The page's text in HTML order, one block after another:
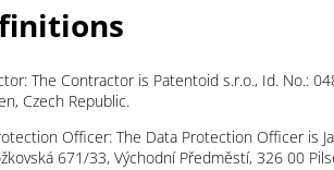
The Contractor is Patentoid s.r.o., Id. No.:
Czech Republic.
Officer: The Data Protection Officer is
671/33, Východní Předměstí, 326 00